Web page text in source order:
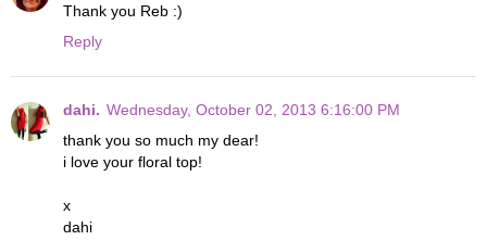
Thank you Reb :)
Reply
dahi. Wednesday, October 02, 2013 6:16:00 PM
thank you so much my dear!
i love your floral top!
x
dahi